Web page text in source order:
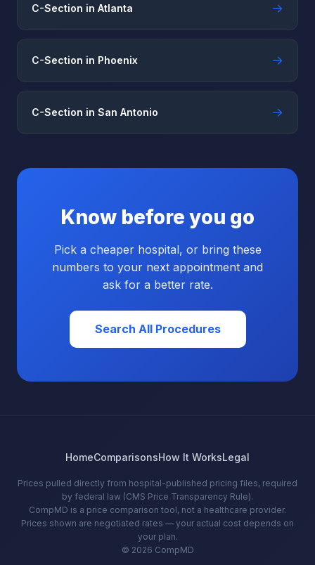
C-Section in Atlanta →
C-Section in Phoenix →
C-Section in San Antonio →
Know before you go
Pick a cheaper hospital, or bring these
numbers to your next appointment and
ask for a better rate.
Search All Procedures
HomeComparisonsHow It WorksLegal
Prices pulled directly from hospital-published pricing files, required
by federal law (CMS Price Transparency Rule).
CompMD is a price comparison tool, not a healthcare provider.
Prices shown are negotiated rates — your actual cost depends on
your plan.
© 2026 CompMD